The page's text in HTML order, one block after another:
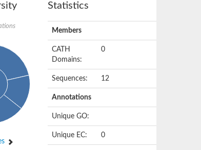
Statistics
Members
CATH
Domains:
0
Sequences: 12
Annotations
Unique GO:
Unique EC: 0